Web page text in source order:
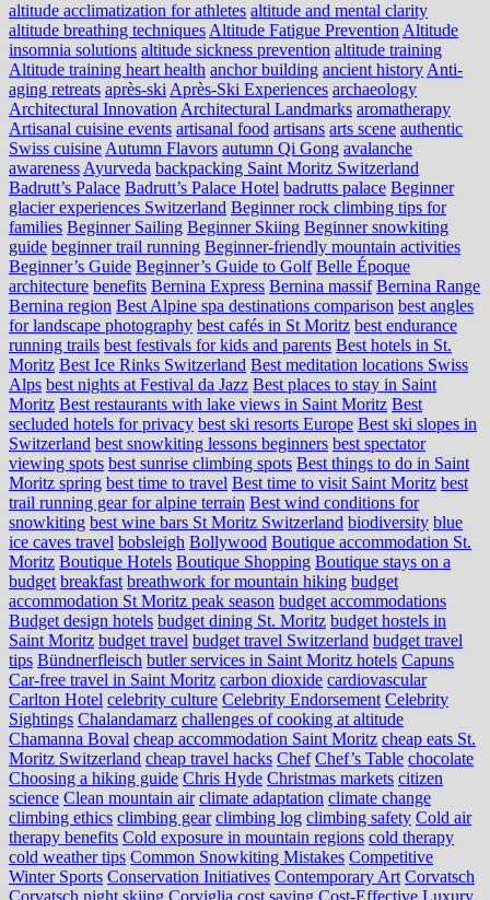
altitude acclimatization for athletes altitude and mental clarity
altitude breathing techniques Altitude Fatigue Prevention Altitude
insomnia solutions altitude sickness prevention altitude training
Altitude training heart health anchor building ancient history Anti-
aging retreats après-ski Après-Ski Experiences archaeology
Architectural Innovation Architectural Landmarks aromatherapy
Artisanal cuisine events artisanal food artisans arts scene authentic
Swiss cuisine Autumn Flavors autumn Qi Gong avalanche
awareness Ayurveda backpacking Saint Moritz Switzerland
Badrutt’s Palace Badrutt’s Palace Hotel badrutts palace Beginner
glacier experiences Switzerland Beginner rock climbing tips for
families Beginner Sailing Beginner Skiing Beginner snowkiting
guide beginner trail running Beginner-friendly mountain activities
Beginner’s Guide Beginner’s Guide to Golf Belle Époque
architecture benefits Bernina Express Bernina massif Bernina Range
Bernina region Best Alpine spa destinations comparison best angles
for landscape photography best cafés in St Moritz best endurance
running trails best festivals for kids and parents Best hotels in St.
Moritz Best Ice Rinks Switzerland Best meditation locations Swiss
Alps best nights at Festival da Jazz Best places to stay in Saint
Moritz Best restaurants with lake views in Saint Moritz Best
secluded hotels for privacy best ski resorts Europe Best ski slopes in
Switzerland best snowkiting lessons beginners best spectator
viewing spots best sunrise climbing spots Best things to do in Saint
Moritz spring best time to travel Best time to visit Saint Moritz best
trail running gear for alpine terrain Best wind conditions for
snowkiting best wine bars St Moritz Switzerland biodiversity blue
ice caves travel bobsleigh Bollywood Boutique accommodation St.
Moritz Boutique Hotels Boutique Shopping Boutique stays on a
budget breakfast breathwork for mountain hiking budget
accommodation St Moritz peak season budget accommodations
Budget design hotels budget dining St. Moritz budget hostels in
Saint Moritz budget travel budget travel Switzerland budget travel
tips Bündnerfleisch butler services in Saint Moritz hotels Capuns
Car-free travel in Saint Moritz carbon dioxide cardiovascular
Carlton Hotel celebrity culture Celebrity Endorsement Celebrity
Sightings Chalandamarz challenges of cooking at altitude
Chamanna Boval cheap accommodation Saint Moritz cheap eats St.
Moritz Switzerland cheap travel hacks Chef Chef’s Table chocolate
Choosing a hiking guide Chris Hyde Christmas markets citizen
science Clean mountain air climate adaptation climate change
climbing ethics climbing gear climbing log climbing safety Cold air
therapy benefits Cold exposure in mountain regions cold therapy
cold weather tips Common Snowkiting Mistakes Competitive
Winter Sports Conservation Initiatives Contemporary Art Corvatsch
Corvatsch night skiing Corviglia cost saving Cost-Effective Luxury